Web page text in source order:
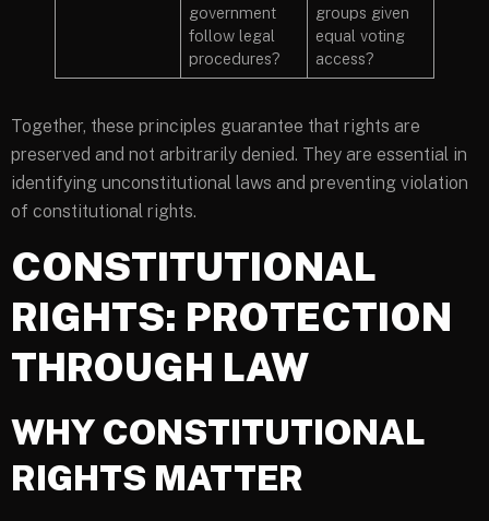
government
follow legal
procedures?
groups given
equal voting
access?
Together, these principles guarantee that rights are
preserved and not arbitrarily denied. They are essential in
identifying unconstitutional laws and preventing violation
of constitutional rights.
CONSTITUTIONAL
RIGHTS: PROTECTION
THROUGH LAW
WHY CONSTITUTIONAL
RIGHTS MATTER